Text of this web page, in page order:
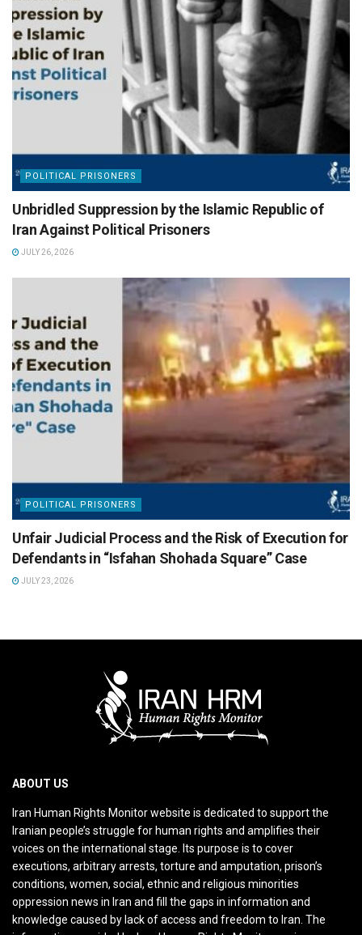
POLITICAL PRISONERS
Unbridled Suppression by the Islamic Republic of
Iran Against Political Prisoners
JULY 26, 2026
POLITICAL PRISONERS
Unfair Judicial Process and the Risk of Execution for
Defendants in “Isfahan Shohada Square” Case
JULY 23, 2026
ABOUT US
Iran Human Rights Monitor website is dedicated to support the
Iranian people’s struggle for human rights and amplifies their
voices on the international stage. Its purpose is to cover
executions, arbitrary arrests, torture and amputation, prison’s
conditions, women, social, ethnic and religious minorities
oppression news in Iran and fill the gaps in information and
knowledge caused by lack of access and freedom to Iran. The